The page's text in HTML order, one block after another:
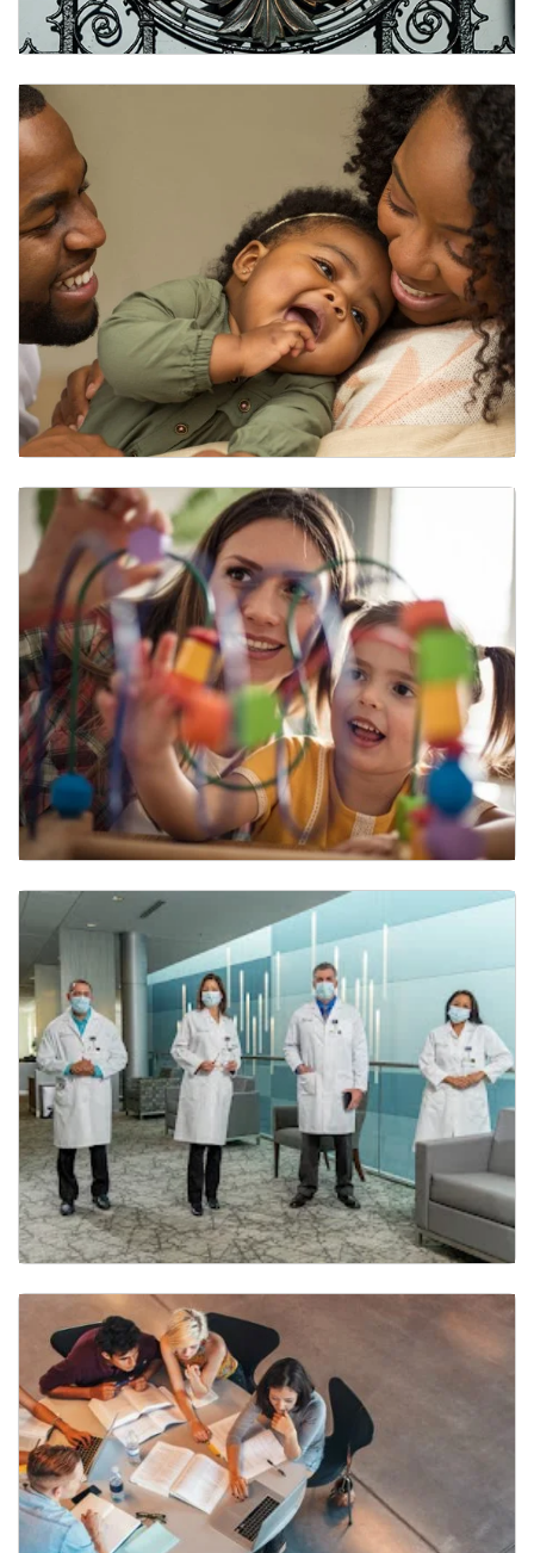
Our History: Center for Trauma and the Community
BLESSED Research Group
Infant and Early Childhood Program